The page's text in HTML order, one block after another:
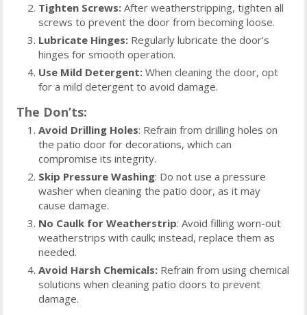
Tighten Screws: After weatherstripping, tighten all
screws to prevent the door from becoming loose.
Lubricate Hinges: Regularly lubricate the door’s
hinges for smooth operation.
Use Mild Detergent: When cleaning the door, opt
for a mild detergent to avoid damage.
The Don’ts:
Avoid Drilling Holes: Refrain from drilling holes on
the patio door for decorations, which can
compromise its integrity.
Skip Pressure Washing: Do not use a pressure
washer when cleaning the patio door, as it may
cause damage.
No Caulk for Weatherstrip: Avoid filling worn-out
weatherstrips with caulk; instead, replace them as
needed.
Avoid Harsh Chemicals: Refrain from using chemical
solutions when cleaning patio doors to prevent
damage.